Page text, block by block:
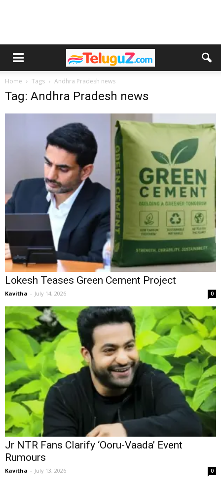
Home Tags Andhra Pradesh news
Tag: Andhra Pradesh news
Lokesh Teases Green Cement Project
Kavitha - July 14, 2026 0
Jr NTR Fans Clarify ‘Ooru-Vaada’ Event
Rumours
Kavitha - July 13, 2026 0